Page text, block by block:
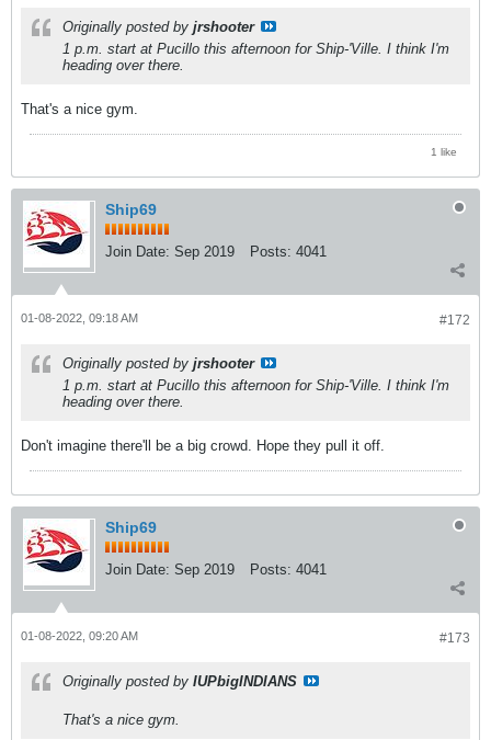
Originally posted by jrshooter
1 p.m. start at Pucillo this afternoon for Ship-'Ville. I think I'm
heading over there.
That's a nice gym.
1 like
Ship69
Join Date: Sep 2019 Posts: 4041
#172
01-08-2022, 09:18 AM
Originally posted by jrshooter
1 p.m. start at Pucillo this afternoon for Ship-'Ville. I think I'm
heading over there.
Don't imagine there'll be a big crowd. Hope they pull it off.
Ship69
Join Date: Sep 2019 Posts: 4041
#173
01-08-2022, 09:20 AM
Originally posted by IUPbigINDIANS
That's a nice gym.